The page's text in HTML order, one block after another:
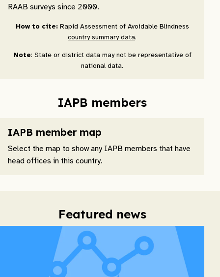
RAAB surveys since 2000.
How to cite: Rapid Assessment of Avoidable Blindness
country summary data.
Note: State or district data may not be representative of
national data.
IAPB members
IAPB member map
Select the map to show any IAPB members that have
head offices in this country.
Featured news